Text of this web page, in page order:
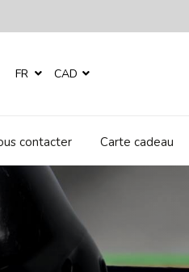
FR CAD
contacter Carte cadeau